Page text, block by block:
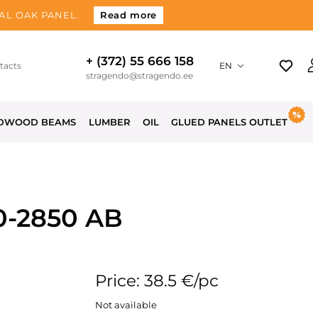
OAK PANEL. Read more
+ (372) 55 666 158
stragendo@stragendo.ee
EN
BEAMS LUMBER OIL GLUED PANELS OUTLET
2850 AB
Price: 38.5 €/pc
Not available